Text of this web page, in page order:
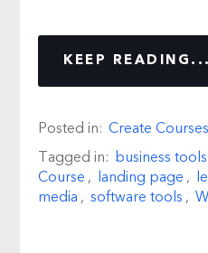
KEEP READING...
Posted in: Create Courses
Tagged in: business tools
Course , landing page ,
media , software tools ,